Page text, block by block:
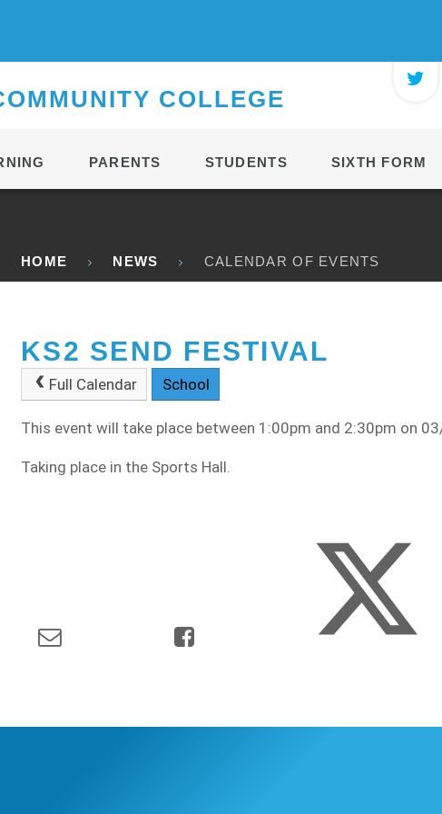
OMMUNITY COLLEGE
PARENTS STUDENTS SIXTH FORM
HOME NEWS CALENDAR OF EVENTS
KS2 SEND FESTIVAL
Full Calendar School
This event will take place between 1:00pm and 2:30pm on
Taking place in the Sports Hall.